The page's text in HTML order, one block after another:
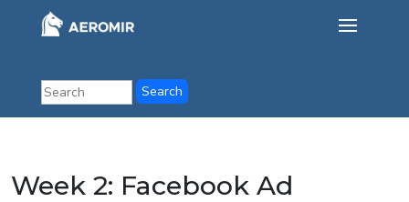
Week 2: Facebook Ad